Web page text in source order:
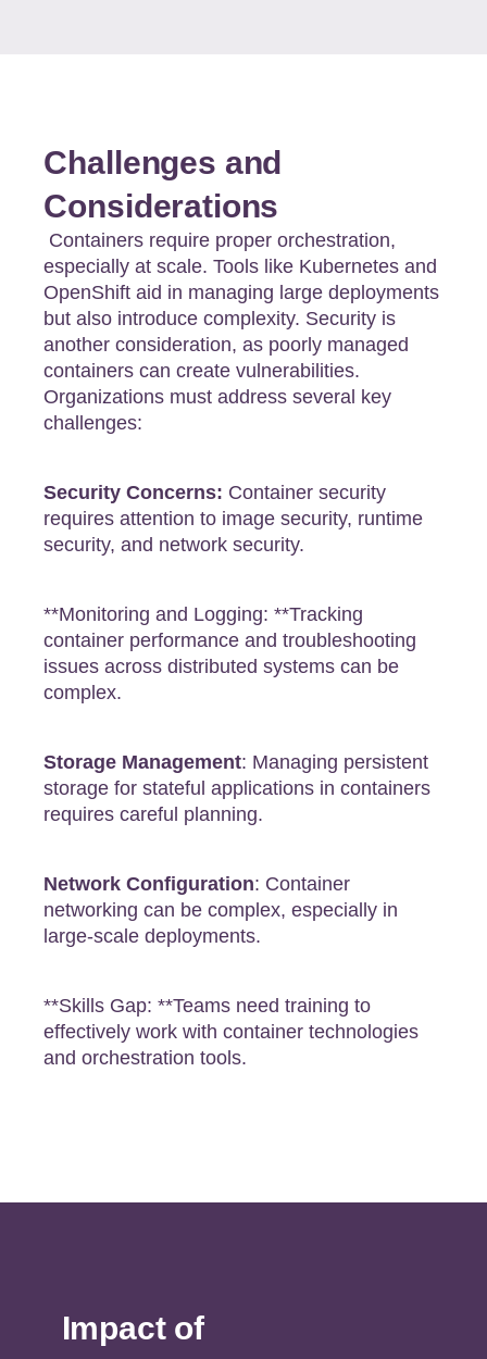
Challenges and
Considerations
Containers require proper orchestration,
especially at scale. Tools like Kubernetes and
OpenShift aid in managing large deployments
but also introduce complexity. Security is
another consideration, as poorly managed
containers can create vulnerabilities.
Organizations must address several key
challenges:
Security Concerns: Container security
requires attention to image security, runtime
security, and network security.
**Monitoring and Logging: **Tracking
container performance and troubleshooting
issues across distributed systems can be
complex.
Storage Management: Managing persistent
storage for stateful applications in containers
requires careful planning.
Network Configuration: Container
networking can be complex, especially in
large-scale deployments.
**Skills Gap: **Teams need training to
effectively work with container technologies
and orchestration tools.
Impact of